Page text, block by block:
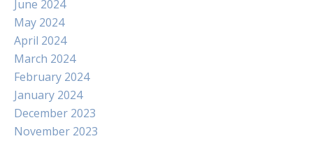
June 2024
May 2024
April 2024
March 2024
February 2024
January 2024
December 2023
November 2023